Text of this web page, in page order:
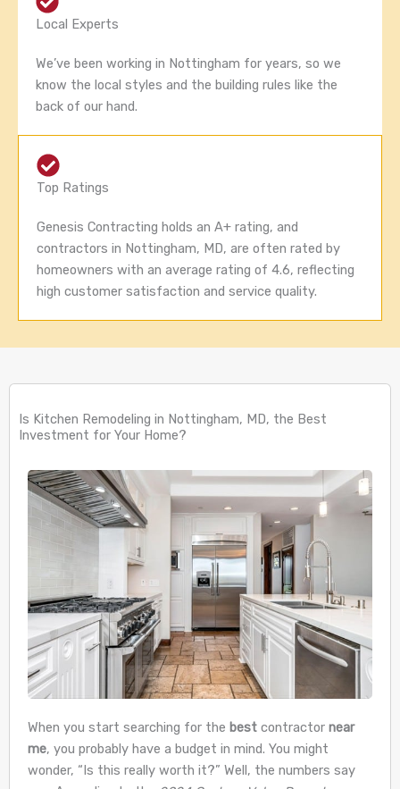
Local Experts
We’ve been working in Nottingham for years, so we
know the local styles and the building rules like the
back of our hand.
Top Ratings
Genesis Contracting holds an A+ rating, and
contractors in Nottingham, MD, are often rated by
homeowners with an average rating of 4.6, reflecting
high customer satisfaction and service quality.
Is Kitchen Remodeling in Nottingham, MD, the Best
Investment for Your Home?
When you start searching for the best contractor near
me, you probably have a budget in mind. You might
wonder, “Is this really worth it?” Well, the numbers say